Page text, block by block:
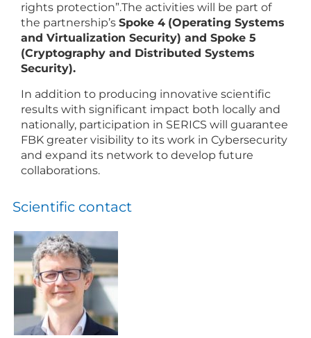
rights protection”.The activities will be part of
the partnership’s Spoke 4 (Operating Systems
and Virtualization Security) and Spoke 5
(Cryptography and Distributed Systems
Security).
In addition to producing innovative scientific
results with significant impact both locally and
nationally, participation in SERICS will guarantee
FBK greater visibility to its work in Cybersecurity
and expand its network to develop future
collaborations.
Scientific contact